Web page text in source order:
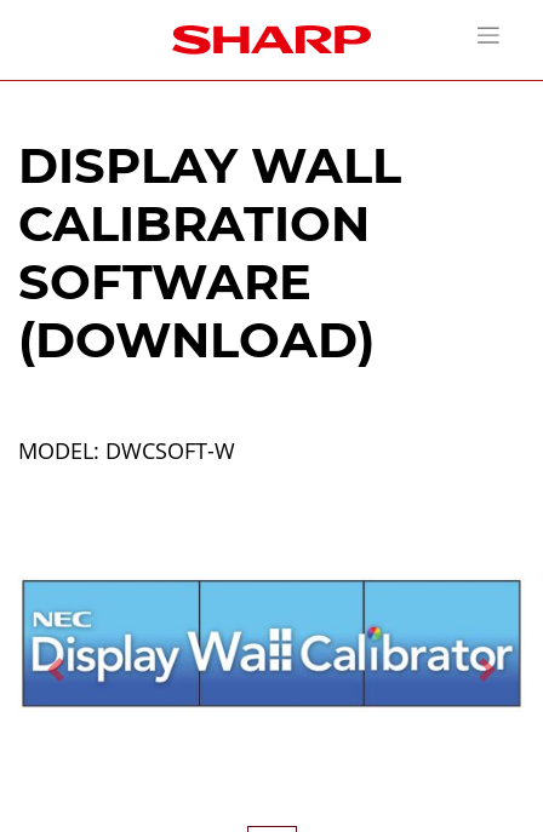
DISPLAY WALL
CALIBRATION
SOFTWARE
(DOWNLOAD)
MODEL: DWCSOFT-W
Previous Next